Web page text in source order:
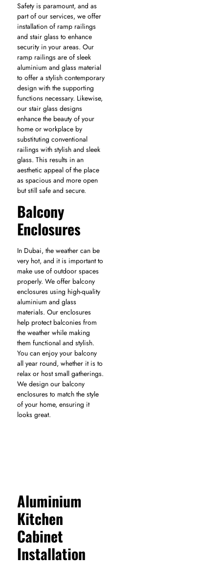
Safety is paramount, and as
part of our services, we offer
installation of ramp railings
and stair glass to enhance
security in your areas. Our
ramp railings are of sleek
aluminium and glass material
to offer a stylish contemporary
design with the supporting
functions necessary. Likewise,
our stair glass designs
enhance the beauty of your
home or workplace by
substituting conventional
railings with stylish and sleek
glass. This results in an
aesthetic appeal of the place
as spacious and more open
but still safe and secure.
Balcony
Enclosures
In Dubai, the weather can be
very hot, and it is important to
make use of outdoor spaces
properly. We offer balcony
enclosures using high-quality
aluminium and glass
materials. Our enclosures
help protect balconies from
the weather while making
them functional and stylish.
You can enjoy your balcony
all year round, whether it is to
relax or host small gatherings.
We design our balcony
enclosures to match the style
of your home, ensuring it
looks great.
Aluminium
Kitchen
Cabinet
Installation